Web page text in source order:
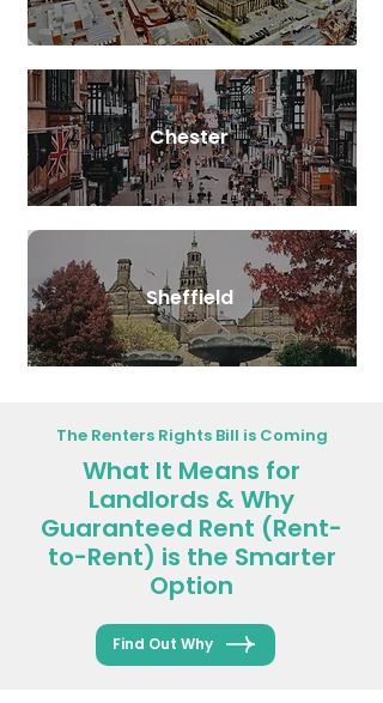
Chester
Sheffield
The Renters Rights Bill is Coming
What It Means for
Landlords & Why
Guaranteed Rent (Rent-
to-Rent) is the Smarter
Option
Find Out Why